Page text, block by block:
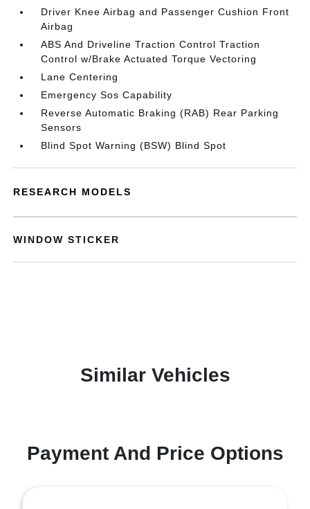
Driver Knee Airbag and Passenger Cushion Front
Airbag
ABS And Driveline Traction Control Traction
Control w/Brake Actuated Torque Vectoring
Lane Centering
Emergency Sos Capability
Reverse Automatic Braking (RAB) Rear Parking
Sensors
Blind Spot Warning (BSW) Blind Spot
RESEARCH MODELS
WINDOW STICKER
Similar Vehicles
Payment And Price Options